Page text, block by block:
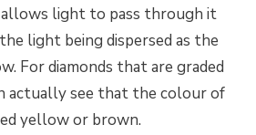
allows light to pass through it
light being dispersed as the
For diamonds that are graded
actually see that the colour of
yellow or brown.